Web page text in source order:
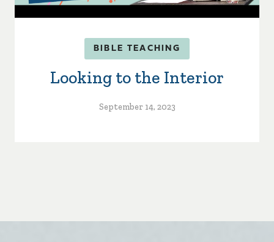
BIBLE TEACHING
Looking to the Interior
September 14, 2023